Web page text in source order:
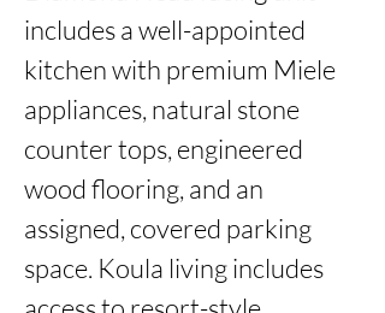
includes a well-appointed
kitchen with premium Miele
appliances, natural stone
counter tops, engineered
wood flooring, and an
assigned, covered parking
space. Koula living includes